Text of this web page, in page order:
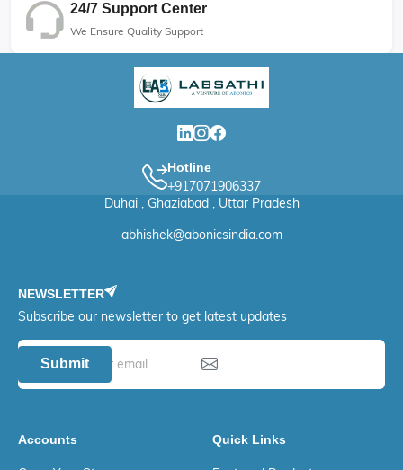
24/7 Support Center
We Ensure Quality Support
Hotline
+917071906337
Duhai , Ghaziabad , Uttar Pradesh
abhishek@abonicsindia.com
NEWSLETTER
Subscribe our newsletter to get latest updates
Submit
Accounts Quick Links